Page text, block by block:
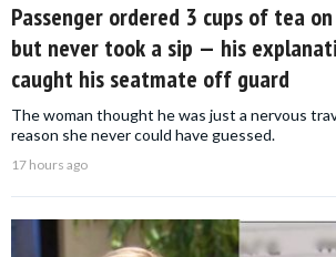
Passenger ordered 3 cups of tea
but never took a sip — his
caught his seatmate off guard
The woman thought he was just a nervous
reason she never could have guessed.
17 hours ago